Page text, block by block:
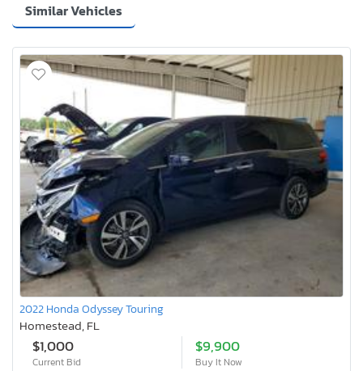
Similar Vehicles
2022 Honda Odyssey Touring
Homestead, FL
$1,000
Current Bid
$9,900
Buy It Now